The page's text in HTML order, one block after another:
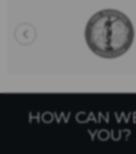
HOW CAN
YOU?